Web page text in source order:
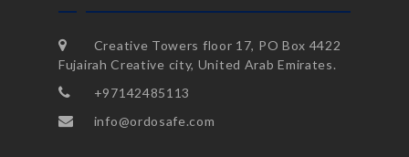
Creative Towers floor 17, PO Box 4422
Fujairah Creative city, United Arab Emirates.
+97142485113
info@ordosafe.com